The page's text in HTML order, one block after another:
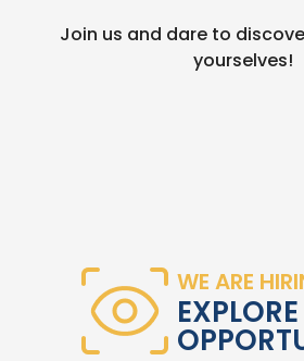
Join us and dare to
yourselves!
WE ARE